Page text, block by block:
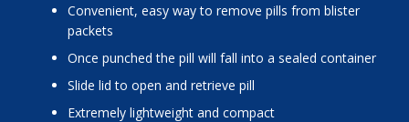
Convenient, easy way to remove pills from blister
packets
Once punched the pill will fall into a sealed container
Slide lid to open and retrieve pill
Extremely lightweight and compact